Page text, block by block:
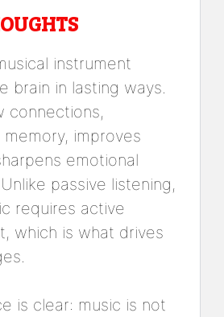
instrument
brain in lasting ways.
connections,
improves
emotional
passive listening,
requires active
which is what drives
is clear: music is not